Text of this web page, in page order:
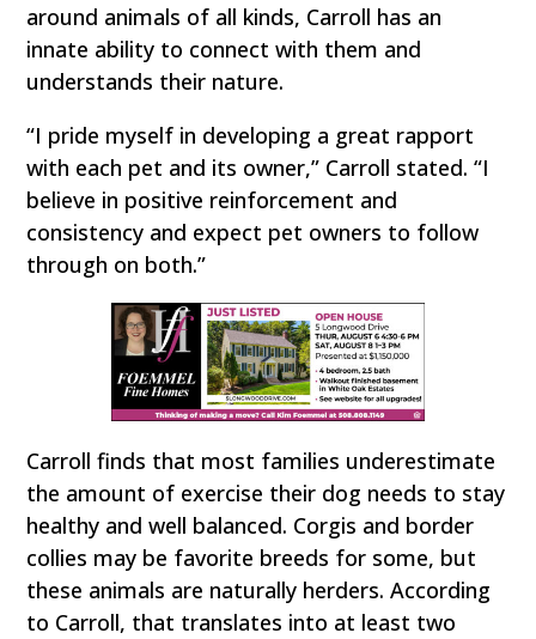
around animals of all kinds, Carroll has an
innate ability to connect with them and
understands their nature.
“I pride myself in developing a great rapport
with each pet and its owner,” Carroll stated. “I
believe in positive reinforcement and
consistency and expect pet owners to follow
through on both.”
Carroll finds that most families underestimate
the amount of exercise their dog needs to stay
healthy and well balanced. Corgis and border
collies may be favorite breeds for some, but
these animals are naturally herders. According
to Carroll, that translates into at least two